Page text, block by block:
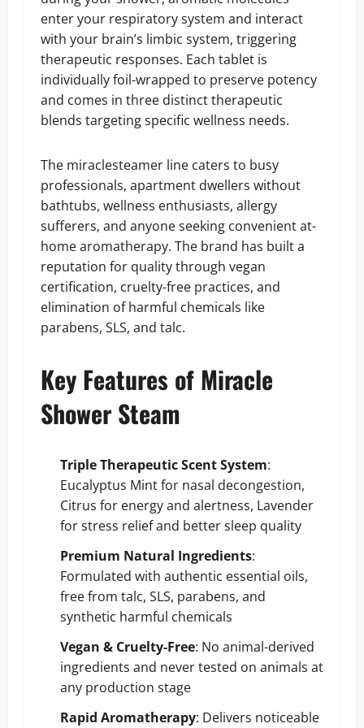
enter your respiratory system and interact
with your brain’s limbic system, triggering
therapeutic responses. Each tablet is
individually foil-wrapped to preserve potency
and comes in three distinct therapeutic
blends targeting specific wellness needs.
The miraclesteamer line caters to busy
professionals, apartment dwellers without
bathtubs, wellness enthusiasts, allergy
sufferers, and anyone seeking convenient at-
home aromatherapy. The brand has built a
reputation for quality through vegan
certification, cruelty-free practices, and
elimination of harmful chemicals like
parabens, SLS, and talc.
Key Features of Miracle
Shower Steam
Triple Therapeutic Scent System:
Eucalyptus Mint for nasal decongestion,
Citrus for energy and alertness, Lavender
for stress relief and better sleep quality
Premium Natural Ingredients:
Formulated with authentic essential oils,
free from talc, SLS, parabens, and
synthetic harmful chemicals
Vegan & Cruelty-Free: No animal-derived
ingredients and never tested on animals at
any production stage
Rapid Aromatherapy: Delivers noticeable